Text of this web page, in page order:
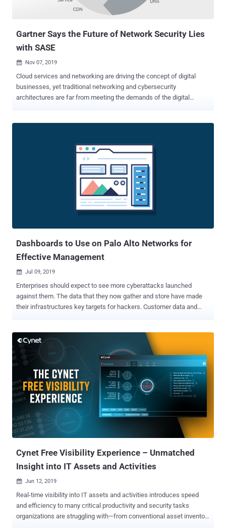
Gartner Says the Future of Network Security Lies
with SASE
 Nov 07, 2019
Cloud services and networking are driving the concept of digital
businesses, yet traditional networking and cybersecurity
architectures are far from meeting the demands of the digital
term coined by Gartner's leading security analysts Neil MacDonald,
Lawrence Orans, and Joe Skorupa. Gartner claims that SASE has
the potential to invert the established networking and security
service stack from one based in the data center into a design that
shifts the focal point of identity to the user and the endpoint device.
SASE addresses the numerous problems that have been discovered
with traditional cybersecurity methods used in the cloud. Many of
Dashboards to Use on Palo Alto Networks for
Effective Management
 Jul 09, 2019
Enterprises should expect to see more cyberattacks launched
against them. The data that they now gather and store have made
their infrastructures key targets for hackers. Customer data and
Enterprises are now aggressively shifting their workloads to the
perimeter and exposes them to further risks as well. As such,
organizations are now widely investing in various security solutions
in order to comprehensively protect their networks. Gartner expects
security spending to exceed $124 billion this year. Solutions such as
firewalls and threat prevention tools have increasingly become
essential for enterprises. Leading firewall provider Palo Alto
Networks , for example, provides companies with various measures
to protect their infrastructures. It's currently being used by tens...
Cynet Free Visibility Experience – Unmatched
Insight into IT Assets and Activities
 Jun 12, 2019
Real-time visibility into IT assets and activities introduces speed
and efficiency to many critical productivity and security tasks
organizations are struggling with—from conventional asset inventory